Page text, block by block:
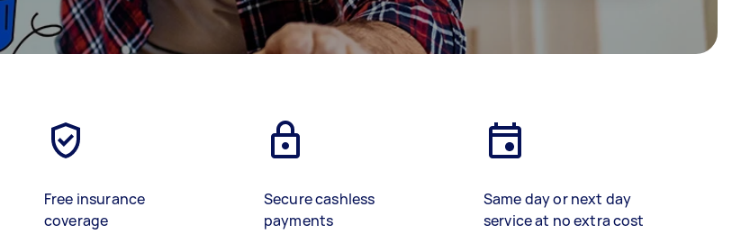
Free insurance
coverage
Secure cashless
payments
Same day or next day
service at no extra cost